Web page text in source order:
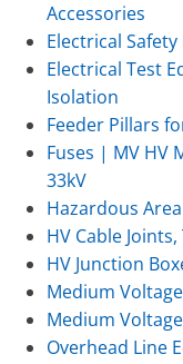
Accessories
Electrical
Electrical Test
Isolation
Feeder Pillars
Fuses | MV HV
33kV
Hazardous
HV Cable
HV Junction
Medium
Medium
Overhead Line